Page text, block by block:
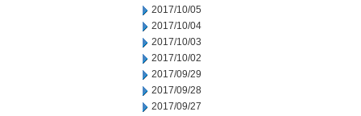
2017/10/05
2017/10/04
2017/10/03
2017/10/02
2017/09/29
2017/09/28
2017/09/27